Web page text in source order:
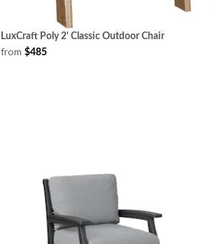
LuxCraft Poly 2' Classic Outdoor Chair
from $485